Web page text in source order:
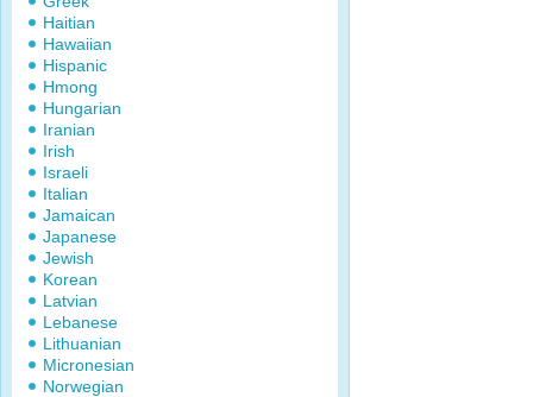
Haitian
Hawaiian
Hispanic
Hmong
Hungarian
Iranian
Irish
Israeli
Italian
Jamaican
Japanese
Jewish
Korean
Latvian
Lebanese
Lithuanian
Micronesian
Norwegian